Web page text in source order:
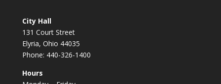
City Hall
131 Court Street
Elyria, Ohio 44035
Phone: 440-326-1400
Hours